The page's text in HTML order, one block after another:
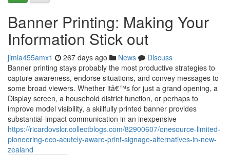
Banner Printing: Making Your
Information Stick out
jimia455amx1 267 days ago News
Discuss
Banner printing stays probably the most productive strategies to
capture awareness, endorse situations, and convey messages to
some broad viewers. Whether itâ€™s for just a grand opening, a
Display screen, a household district function, or perhaps to
improve model visibility, a skillfully printed banner provides
substantial-impact communication in an inexpensive
https://ricardovslcr.collectblogs.com/82900607/onesource-limited-
pioneering-eco-acutely-aware-print-signage-alternatives-in-new-
zealand